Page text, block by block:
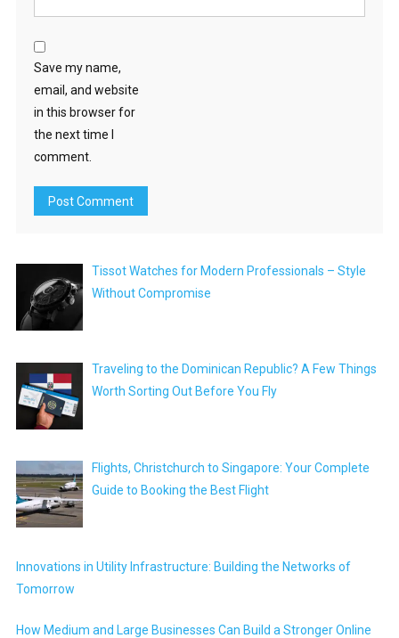
Save my name,
email, and website
in this browser for
the next time I
comment.
Tissot Watches for Modern Professionals – Style
Without Compromise
Traveling to the Dominican Republic? A Few Things
Worth Sorting Out Before You Fly
Flights, Christchurch to Singapore: Your Complete
Guide to Booking the Best Flight
Innovations in Utility Infrastructure: Building the Networks of
Tomorrow
How Medium and Large Businesses Can Build a Stronger Online